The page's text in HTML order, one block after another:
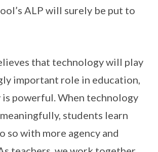
ALP will surely be put to
that technology will play
important role in education,
is powerful. When technology
students learn
so with more agency and